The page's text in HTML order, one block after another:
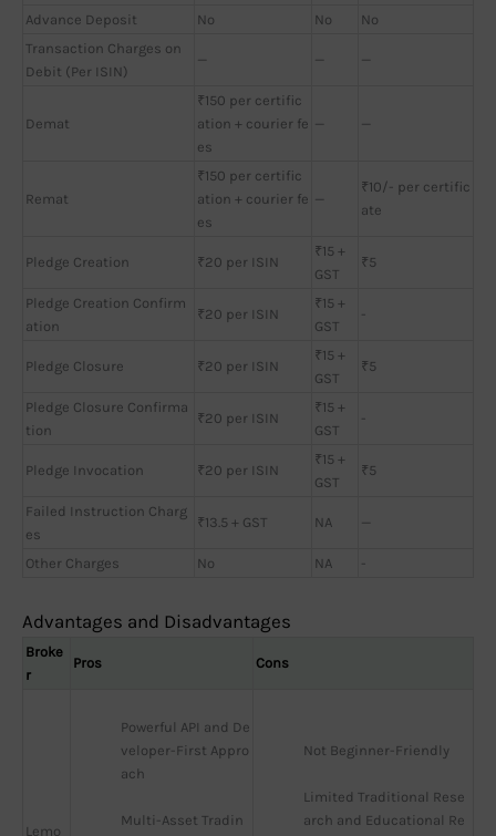
Advance Deposit No No
No
Transaction Charges on
Debit (Per ISIN)
— — —
Demat
₹150 per certific
ation + courier fe
es
— —
Remat
₹150 per certific
ation + courier fe
es
—
₹10/- per certific
ate
Pledge Creation ₹20 per ISIN
₹15 +
GST
₹5
Pledge Creation Confirm
ation
₹20 per ISIN
₹15 +
GST
-
Pledge Closure ₹20 per ISIN
₹15 +
GST
₹5
Pledge Closure Confirma
tion
₹20 per ISIN
₹15 +
GST
-
Pledge Invocation ₹20 per ISIN
₹15 +
GST
₹5
Failed Instruction Charg
es
₹13.5 + GST NA —
Other Charges No NA -
Advantages and Disadvantages
Broke
r
Pros Cons
Lemo
Powerful API and De
veloper-First Appro
ach
Multi-Asset Tradin
Not Beginner-Friendly
Limited Traditional Rese
arch and Educational Re